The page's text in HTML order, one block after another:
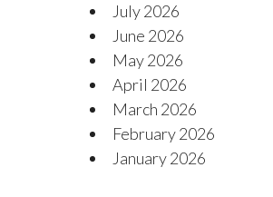
July 2026
June 2026
May 2026
April 2026
March 2026
February 2026
January 2026